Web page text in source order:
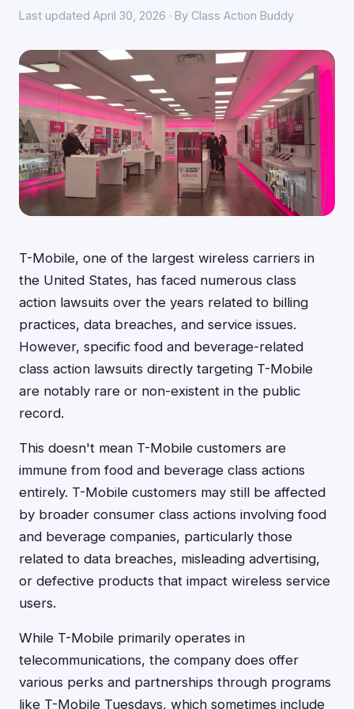
Last updated April 30, 2026 · By Class Action Buddy
T-Mobile, one of the largest wireless carriers in
the United States, has faced numerous class
action lawsuits over the years related to billing
practices, data breaches, and service issues.
However, specific food and beverage-related
class action lawsuits directly targeting T-Mobile
are notably rare or non-existent in the public
record.
This doesn't mean T-Mobile customers are
immune from food and beverage class actions
entirely. T-Mobile customers may still be affected
by broader consumer class actions involving food
and beverage companies, particularly those
related to data breaches, misleading advertising,
or defective products that impact wireless service
users.
While T-Mobile primarily operates in
telecommunications, the company does offer
various perks and partnerships through programs
like T-Mobile Tuesdays, which sometimes include